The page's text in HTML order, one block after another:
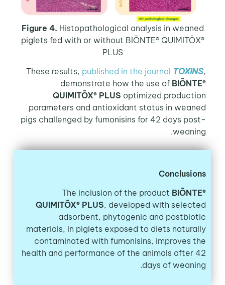
Figure 4.Histopathological analysis in weaned
piglets fed with or without BIŌNTE® QUIMITŌX®
PLUS
These results,published in the journalTOXINS,
demonstrate how the use ofBIŌNTE®
QUIMITŌX® PLUS optimized production
parameters and antioxidant status in weaned
pigs challenged by fumonisins for 42 days post-
weaning.
Conclusions
The inclusion of the productBIŌNTE®
QUIMITŌX® PLUS , developed with selected
adsorbent, phytogenic and postbiotic
materials, in piglets exposed to diets naturally
contaminated with fumonisins, improves the
health and performance of the animals after 42
days of weaning.